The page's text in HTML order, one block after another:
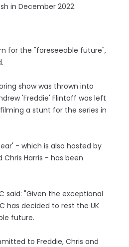
in December 2022.
for the "foreseeable future",
show was thrown into
'Freddie' Flintoff was left
a stunt for the series in
- which is also hosted by
Chris Harris - has been
said: "Given the exceptional
has decided to rest the UK
future.
to Freddie, Chris and